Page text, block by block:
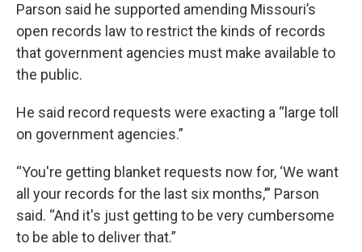
Parson said he supported amending Missouri’s
open records law to restrict the kinds of records
that government agencies must make available to
the public.
He said record requests were exacting a “large toll
on government agencies.”
“You're getting blanket requests now for, ‘We want
all your records for the last six months,’” Parson
said. “And it's just getting to be very cumbersome
to be able to deliver that.”